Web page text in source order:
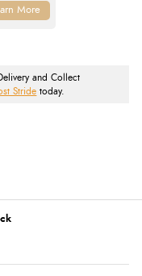
and Collect
Stride today.
More